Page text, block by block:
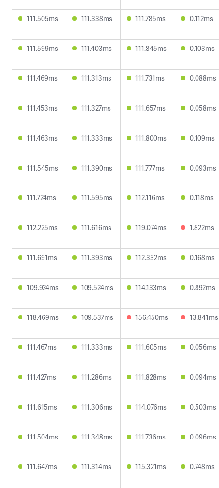
111.505ms 111.338ms 111.785ms 0.112ms
111.599ms 111.403ms 111.845ms 0.103ms
111.469ms 111.313ms 111.731ms 0.088ms
111.453ms 111.327ms 111.657ms 0.058ms
111.463ms 111.333ms 111.800ms 0.109ms
111.545ms 111.390ms 111.777ms 0.093ms
111.724ms 111.595ms 112.116ms 0.118ms
112.225ms 111.616ms 119.074ms 1.822ms
111.691ms 111.393ms 112.332ms 0.168ms
109.924ms 109.524ms 114.133ms 0.892ms
118.469ms 109.537ms 156.450ms 13.841ms
111.467ms 111.333ms 111.605ms 0.056ms
111.427ms 111.286ms 111.828ms 0.094ms
111.615ms 111.306ms 114.076ms 0.503ms
111.504ms 111.348ms 111.736ms 0.096ms
111.647ms 111.314ms 115.321ms 0.748ms